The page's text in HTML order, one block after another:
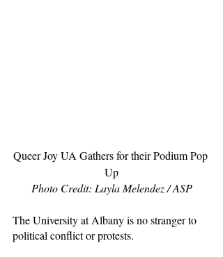
Queer Joy UA Gathers for their Podium Pop
Up
Photo Credit: Layla Melendez / ASP
The University at Albany is no stranger to
political conflict or protests.